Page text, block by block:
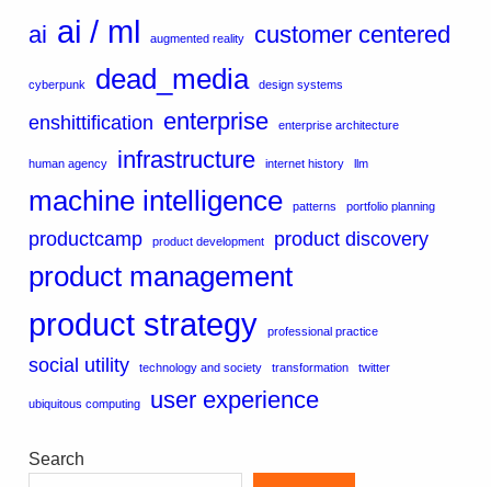
ai ai / ml augmented reality customer centered
cyberpunk dead_media design systems
enshittification enterprise enterprise architecture
human agency infrastructure internet history llm
machine intelligence patterns portfolio planning
productcamp product development product discovery
product management
product strategy professional practice
social utility technology and society transformation twitter
ubiquitous computing user experience
Search